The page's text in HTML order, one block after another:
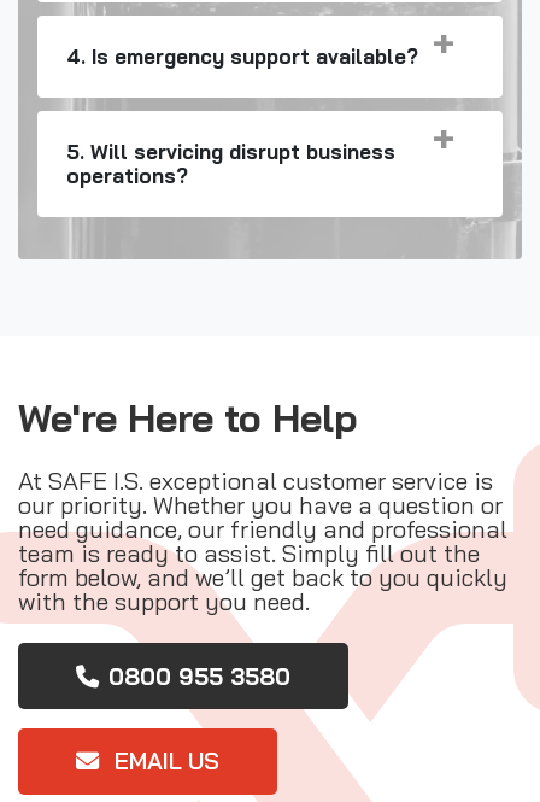
4. Is emergency support available?
5. Will servicing disrupt business
operations?
We're Here to Help
At SAFE I.S. exceptional customer service is
our priority. Whether you have a question or
need guidance, our friendly and professional
team is ready to assist. Simply fill out the
form below, and we’ll get back to you quickly
with the support you need.
0800 955 3580
EMAIL US